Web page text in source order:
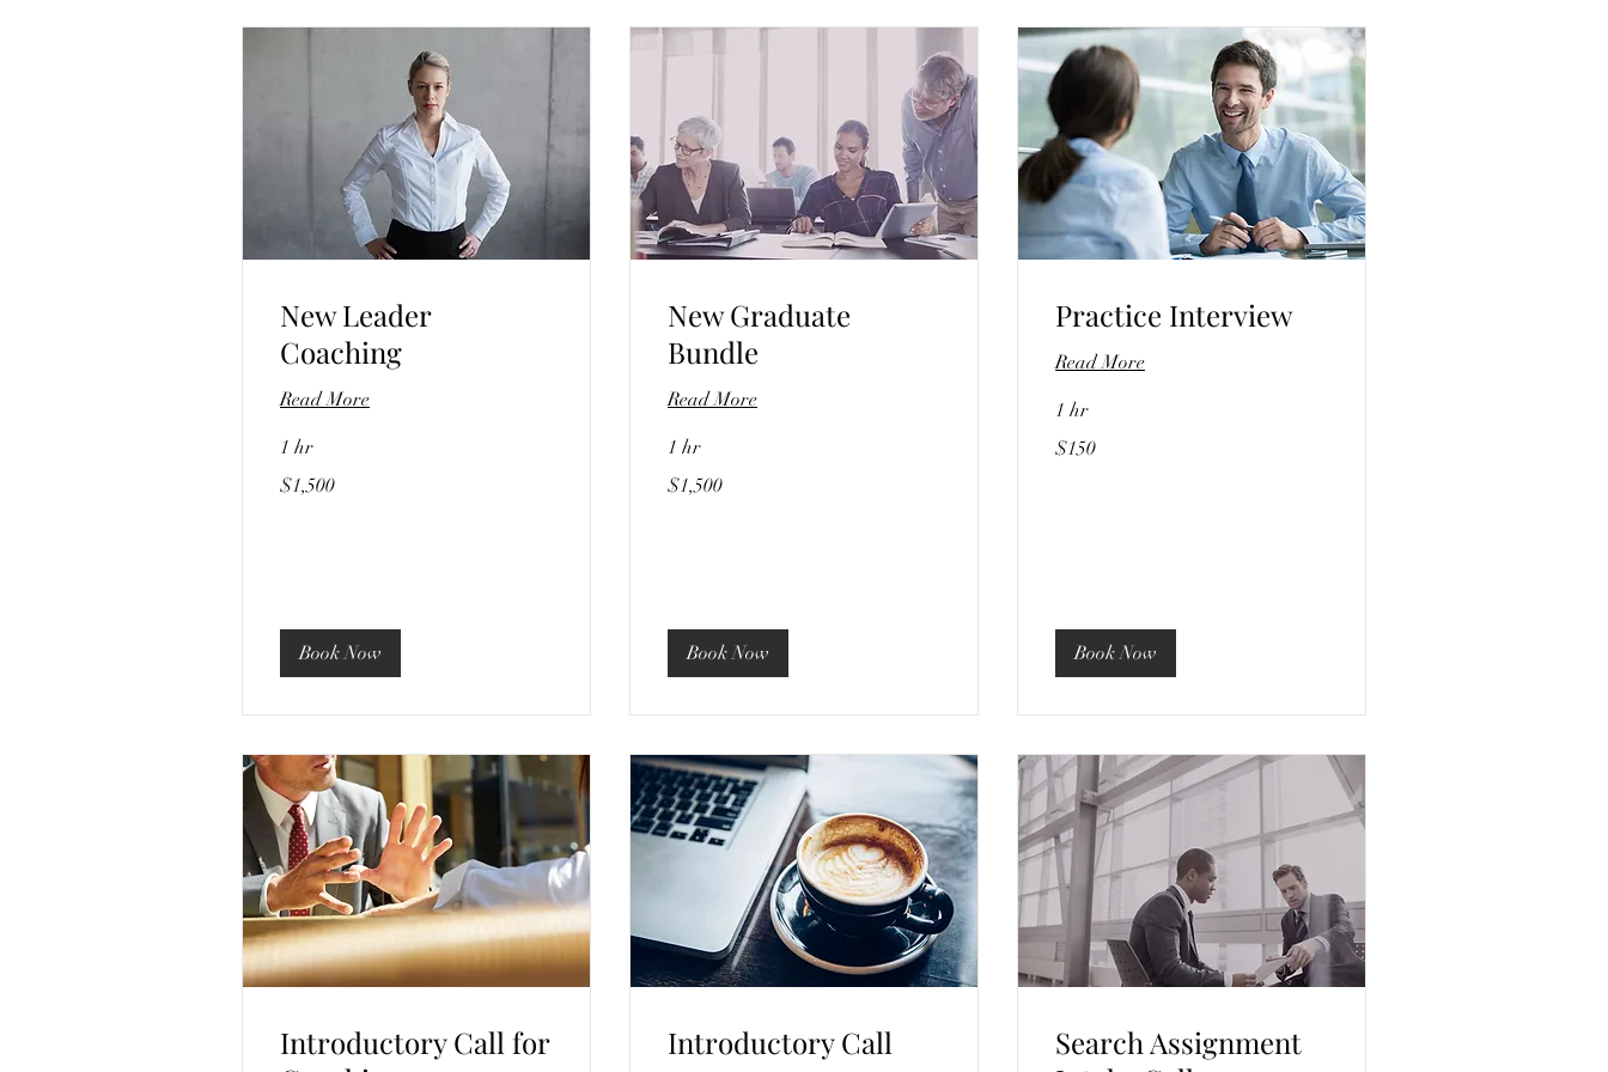
New Leader
Coaching
Read More
1 hr
US
dollars
$1,500
Book Now
New Graduate
Bundle
Read More
1 hr
US
dollars
$1,500
Book Now
Practice Interview
Read More
1 hr
US
$150
Book Now
Introductory Call for
Introductory Call
Search Assignment